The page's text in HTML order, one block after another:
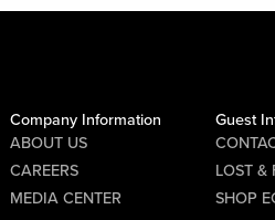
Company Information
ABOUT US
CAREERS
MEDIA CENTER
Guest
LOST &
SHOP